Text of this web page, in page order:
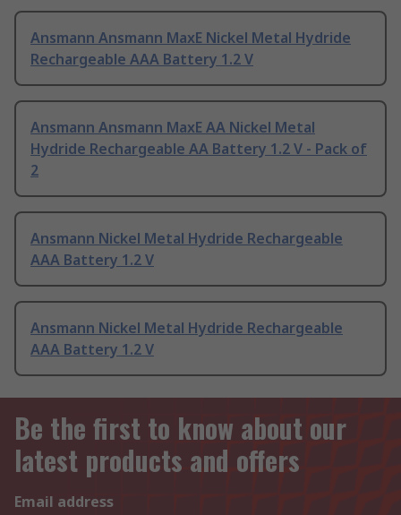
Ansmann Ansmann MaxE Nickel Metal Hydride
Rechargeable AAA Battery 1.2 V
Ansmann Ansmann MaxE AA Nickel Metal
Hydride Rechargeable AA Battery 1.2 V - Pack of
2
Ansmann Nickel Metal Hydride Rechargeable
AAA Battery 1.2 V
Ansmann Nickel Metal Hydride Rechargeable
AAA Battery 1.2 V
Be the first to know about our
latest products and offers
Email address